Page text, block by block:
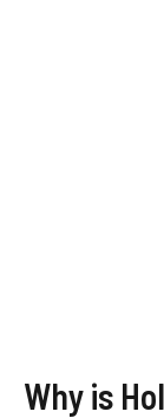
Why is